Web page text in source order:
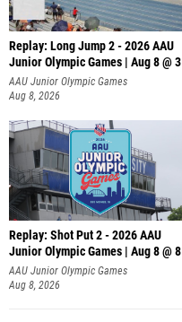
Replay: Long Jump 2 - 2026 AAU
Junior Olympic Games | Aug 8 @ 3
AAU Junior Olympic Games
Aug 8, 2026
Replay: Shot Put 2 - 2026 AAU
Junior Olympic Games | Aug 8 @ 8
A
AAU Junior Olympic Games
Aug 8, 2026